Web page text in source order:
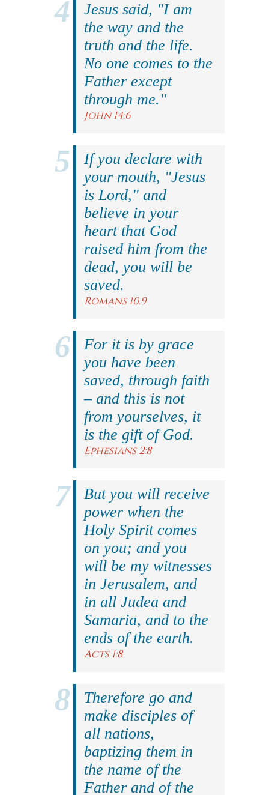
Jesus said, "I am
the way and the
truth and the life.
No one comes to the
Father except
through me."
John 14:6
If you declare with
your mouth, "Jesus
is Lord," and
believe in your
heart that God
raised him from the
dead, you will be
saved.
Romans 10:9
For it is by grace
you have been
saved, through faith
– and this is not
from yourselves, it
is the gift of God.
Ephesians 2:8
But you will receive
power when the
Holy Spirit comes
on you; and you
will be my witnesses
in Jerusalem, and
in all Judea and
Samaria, and to the
ends of the earth.
Acts 1:8
Therefore go and
make disciples of
all nations,
baptizing them in
the name of the
Father and of the